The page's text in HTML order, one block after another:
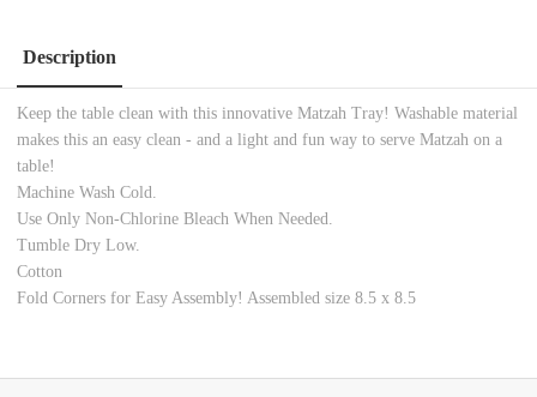
Description
Keep the table clean with this innovative Matzah Tray! Washable material
makes this an easy clean - and a light and fun way to serve Matzah on a
table!
Machine Wash Cold.
Use Only Non-Chlorine Bleach When Needed.
Tumble Dry Low.
Cotton
Fold Corners for Easy Assembly! Assembled size 8.5 x 8.5